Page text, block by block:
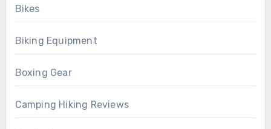
Bikes
Biking Equipment
Boxing Gear
Camping Hiking Reviews